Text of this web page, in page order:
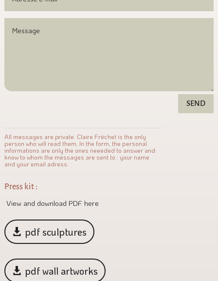
SEND
All messages are private. Claire Fréchet is the only
person who will read them. In the form, the personal
informations are only the ones neeeded to answer and
know to whom the messages are sent to : your name
and your email adress.
Press kit :
View and download PDF here
pdf sculptures
pdf wall artworks